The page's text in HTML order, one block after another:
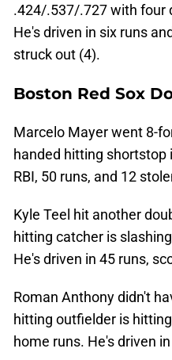
.424/.537/.727 with four
He's driven in six runs
struck out (4).
Boston Red Sox
Marcelo Mayer went 8-
handed hitting shortstop
RBI, 50 runs, and 12
Kyle Teel hit another
hitting catcher is
He's driven in 45 runs,
Roman Anthony didn't
hitting outfielder is
home runs. He's driven